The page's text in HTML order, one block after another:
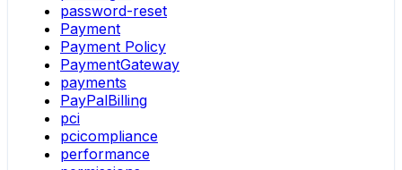
password-reset
Payment
Payment Policy
PaymentGateway
payments
PayPalBilling
pci
pcicompliance
performance